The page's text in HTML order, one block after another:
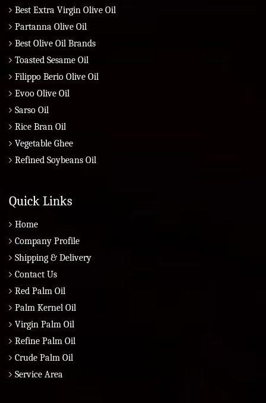
Best Extra Virgin Olive Oil
Partanna Olive Oil
Best Olive Oil Brands
Toasted Sesame Oil
Filippo Berio Olive Oil
Evoo Olive Oil
Sarso Oil
Rice Bran Oil
Vegetable Ghee
Refined Soybeans Oil
Quick Links
Home
Company Profile
Shipping & Delivery
Contact Us
Red Palm Oil
Palm Kernel Oil
Virgin Palm Oil
Refine Palm Oil
Crude Palm Oil
Service Area